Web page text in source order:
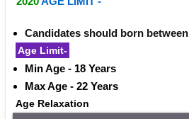
Candidates should born between
Age Limit-
Min Age - 18 Years
Max Age - 22 Years
Age Relaxation